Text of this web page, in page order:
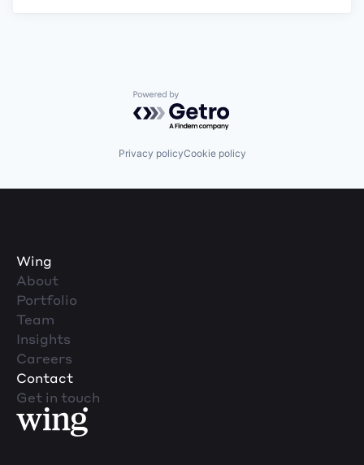
Powered by Getro.com
Privacy policyCookie policy
Wing
About
Portfolio
Team
Insights
Careers
Contact
Get in touch